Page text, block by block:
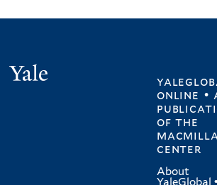
online •
ofthe
center
About
YaleGlobal •